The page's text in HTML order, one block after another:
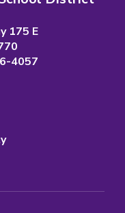
175 E
4057